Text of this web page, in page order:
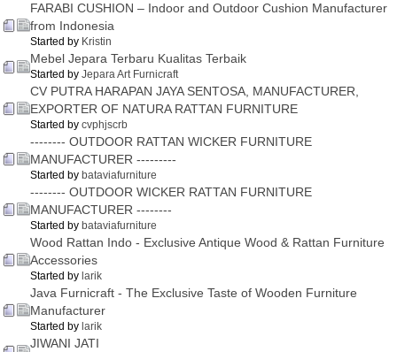
FARABI CUSHION – Indoor and Outdoor Cushion Manufacturer
from Indonesia
Started by Kristin
Mebel Jepara Terbaru Kualitas Terbaik
Started by Jepara Art Furnicraft
CV PUTRA HARAPAN JAYA SENTOSA, MANUFACTURER,
EXPORTER OF NATURA RATTAN FURNITURE
Started by cvphjscrb
-------- OUTDOOR RATTAN WICKER FURNITURE
MANUFACTURER ---------
Started by bataviafurniture
-------- OUTDOOR WICKER RATTAN FURNITURE
MANUFACTURER --------
Started by bataviafurniture
Wood Rattan Indo - Exclusive Antique Wood & Rattan Furniture
Accessories
Started by larik
Java Furnicraft - The Exclusive Taste of Wooden Furniture
Manufacturer
Started by larik
JIWANI JATI